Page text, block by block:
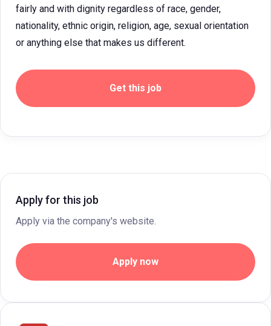
fairly and with dignity regardless of race, gender,
nationality, ethnic origin, religion, age, sexual orientation
or anything else that makes us different.
Get this job
Apply for this job
Apply via the company's website.
Apply now